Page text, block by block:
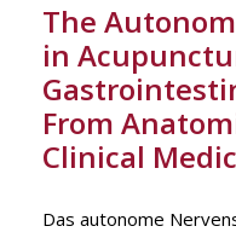
The
in
From
Clinical
Das autonome